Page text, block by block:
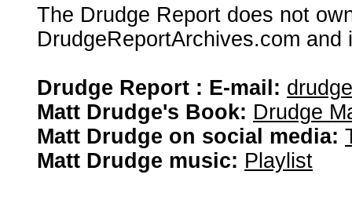
The Drudge Report does not
DrudgeReportArchives.com
Drudge Report : E-mail:
Matt Drudge's Book: Drudge
Matt Drudge on social media:
Matt Drudge music: Playlist